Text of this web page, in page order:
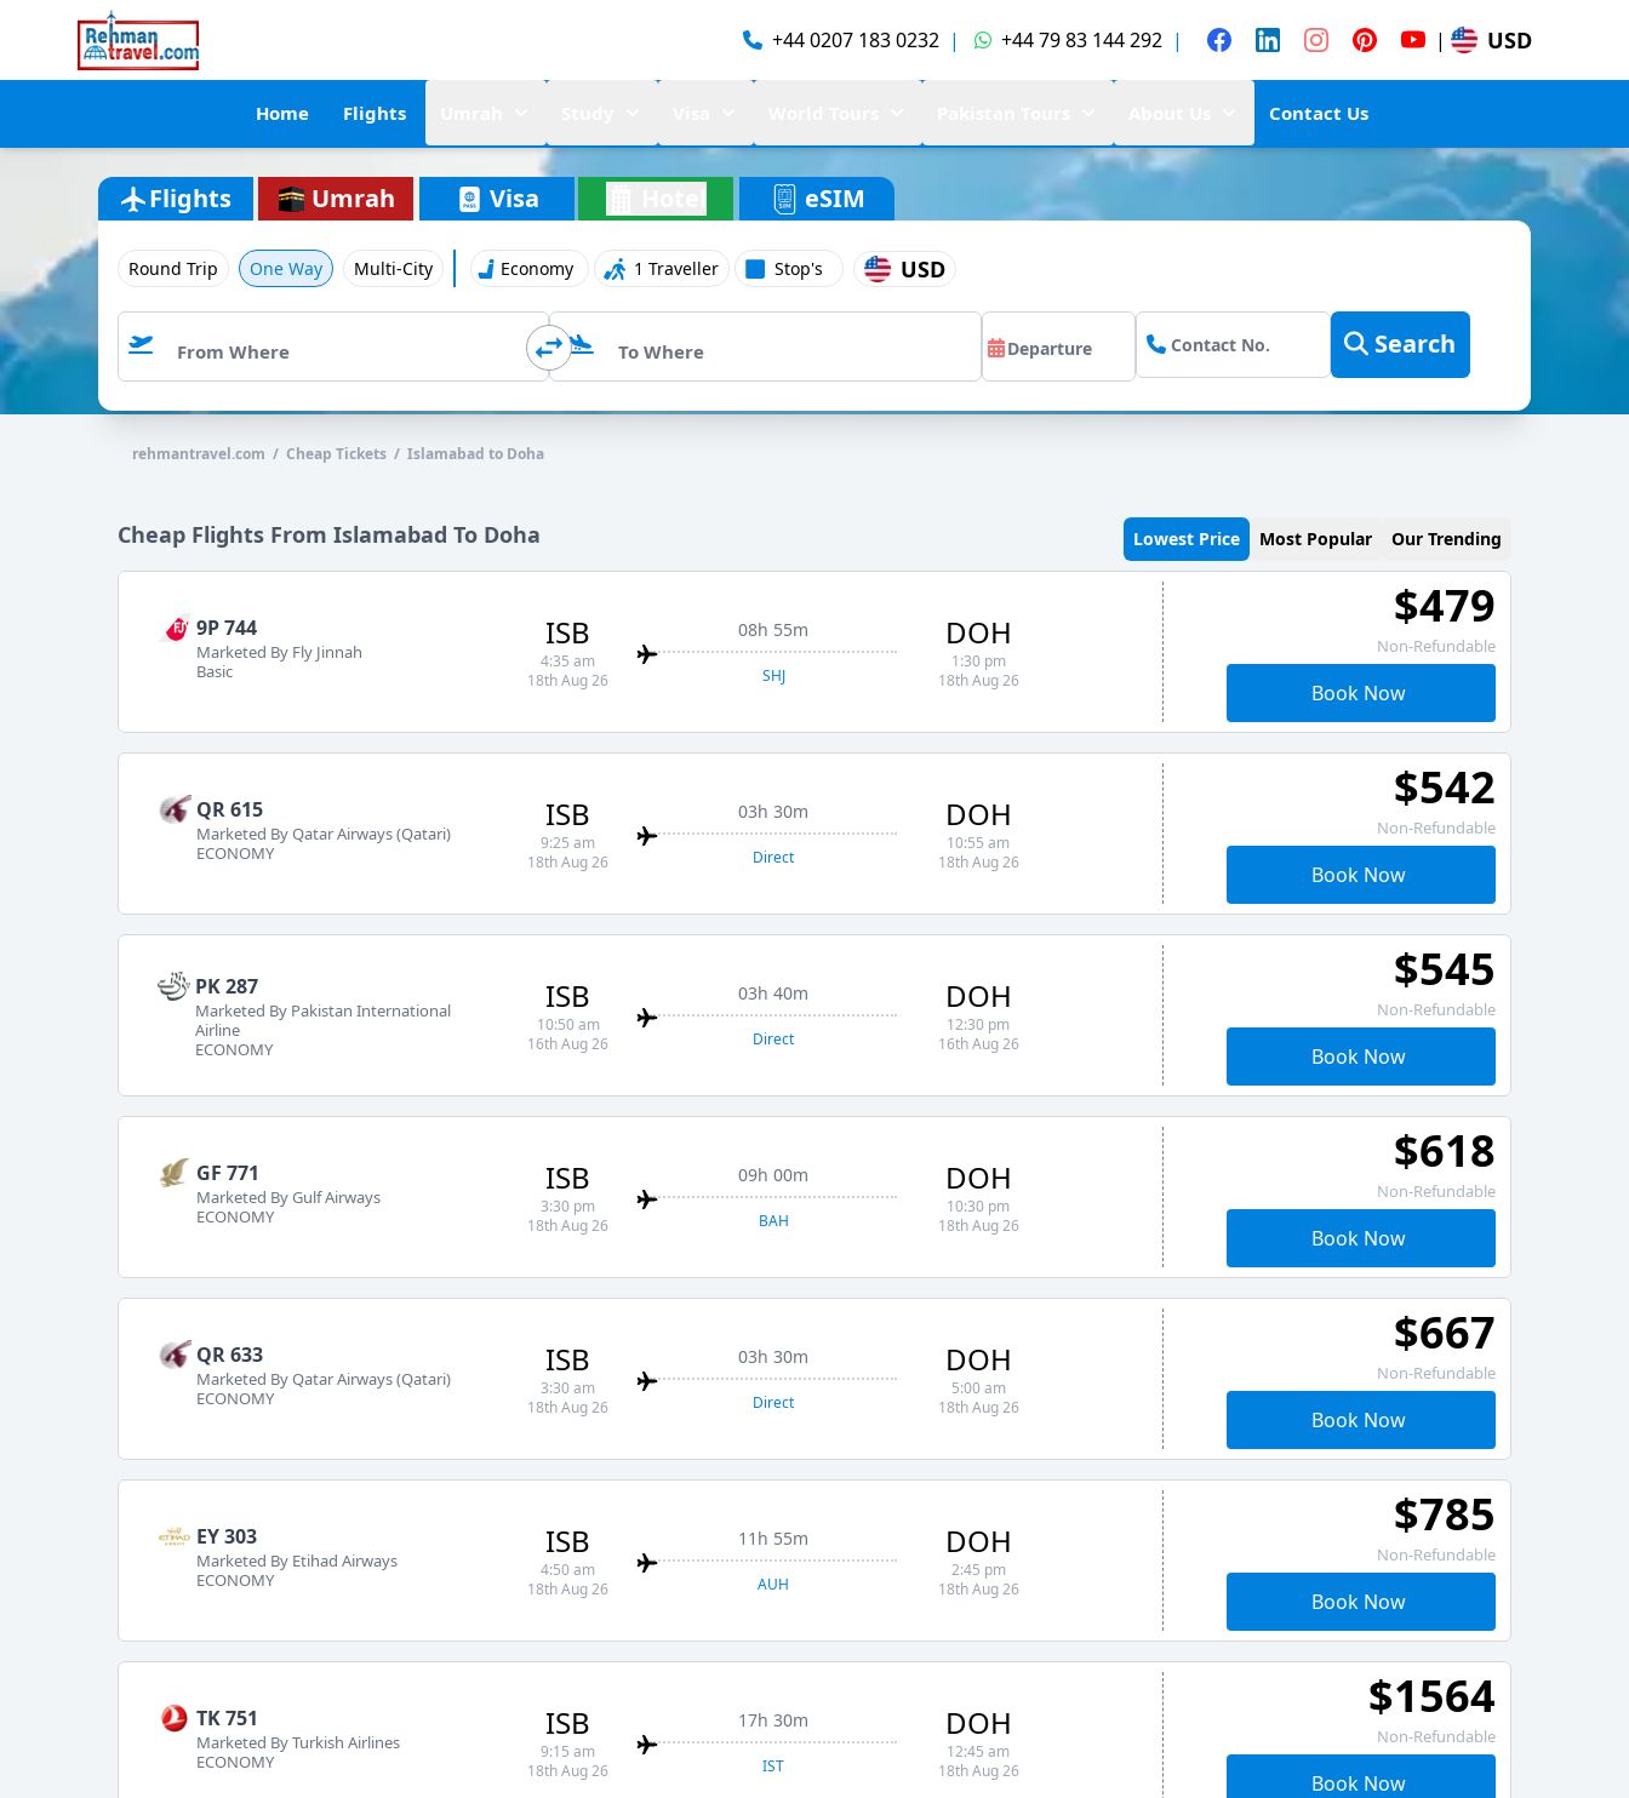
+44 0207 183 0232 | +44 79 83 144 292 | | USD
Home Flights Contact Us
Flights Umrah Visa eSIM
Round Trip One Way Multi-City Economy 1 Traveller Stop's USD
Search
rehmantravel.com / Cheap Tickets / Islamabad to Doha
Cheap Flights From Islamabad To Doha Lowest Price Most Popular Our Trending
9P 744
Marketed By Fly Jinnah
Basic
ISB
4:35 am
18th Aug 26
08h 55m
SHJ
DOH
1:30 pm
18th Aug 26
$479
Non-Refundable
Book Now
QR 615
Marketed By Qatar Airways (Qatari)
ECONOMY
ISB
9:25 am
18th Aug 26
03h 30m
Direct
DOH
10:55 am
18th Aug 26
$542
Non-Refundable
Book Now
PK 287
Marketed By Pakistan International
Airline
ECONOMY
ISB
10:50 am
16th Aug 26
03h 40m
Direct
DOH
12:30 pm
16th Aug 26
$545
Non-Refundable
Book Now
GF 771
Marketed By Gulf Airways
ECONOMY
ISB
3:30 pm
18th Aug 26
09h 00m
BAH
DOH
10:30 pm
18th Aug 26
$618
Non-Refundable
Book Now
QR 633
Marketed By Qatar Airways (Qatari)
ECONOMY
ISB
3:30 am
18th Aug 26
03h 30m
Direct
DOH
5:00 am
18th Aug 26
$667
Non-Refundable
Book Now
EY 303
Marketed By Etihad Airways
ECONOMY
ISB
4:50 am
18th Aug 26
11h 55m
AUH
DOH
2:45 pm
18th Aug 26
$785
Non-Refundable
Book Now
TK 751
Marketed By Turkish Airlines
ECONOMY
ISB
9:15 am
18th Aug 26
17h 30m
IST
DOH
12:45 am
18th Aug 26
$1564
Non-Refundable
Book Now